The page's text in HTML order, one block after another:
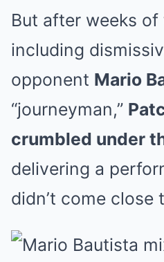
But after weeks of
including
opponent Mario
“journeyman,”
crumbled under
delivering a
didn’t come close